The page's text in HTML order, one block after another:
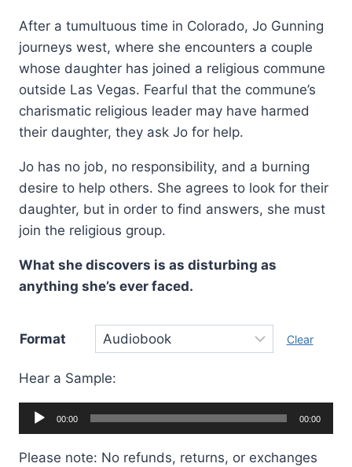
$14.99
After a tumultuous time in Colorado, Jo Gunning
journeys west, where she encounters a couple
whose daughter has joined a religious commune
outside Las Vegas. Fearful that the commune’s
charismatic religious leader may have harmed
their daughter, they ask Jo for help.
Jo has no job, no responsibility, and a burning
desire to help others. She agrees to look for their
daughter, but in order to find answers, she must
join the religious group.
What she discovers is as disturbing as
anything she’s ever faced.
Format Clear
Hear a Sample:
Audio
Player
00:00 00:00
Please note: No refunds, returns, or exchanges